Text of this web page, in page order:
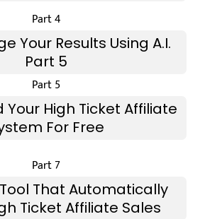
Part 4
Your Results Using A.I.
Part 5
Part 5
Your High Ticket Affiliate
For Free
Part 7
That Automatically
Ticket Affiliate Sales